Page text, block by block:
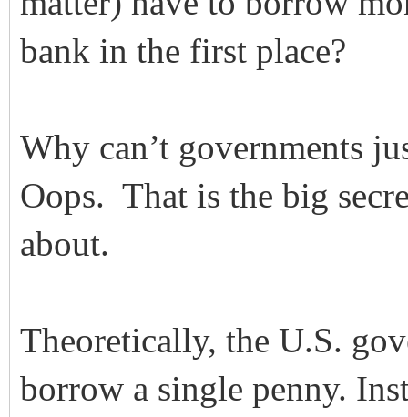
bank in the first place?
Why can’t governments
Oops. That is the big
about.
Theoretically, the U.S.
borrow a single penny.